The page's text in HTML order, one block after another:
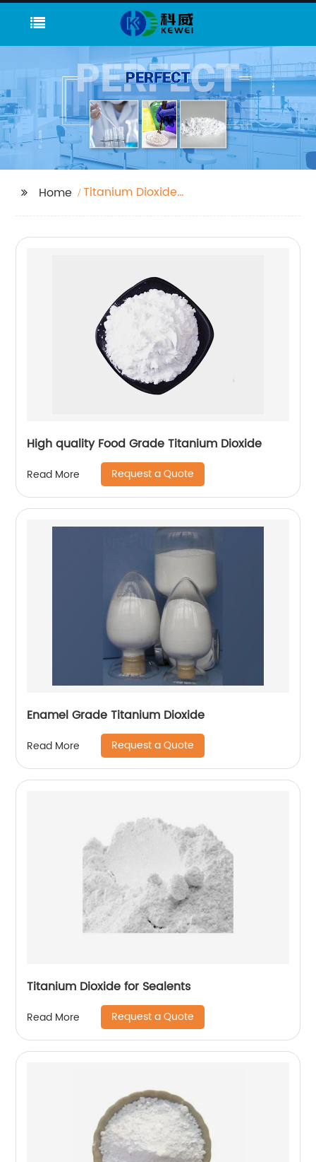
Home
Titanium Dioxide
High quality Food Grade Titanium Dioxide
Read More Request a Quote
Enamel Grade Titanium Dioxide
Read More Request a Quote
Titanium Dioxide for Sealents
Read More Request a Quote